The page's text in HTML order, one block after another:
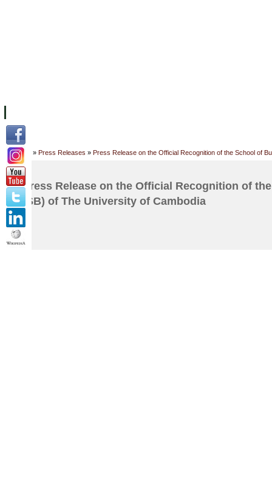
Home » Press Releases » Press Release on the Official Recognition of the School of
Press Release on the Official Recognition of
(SB) of The University of Cambodia